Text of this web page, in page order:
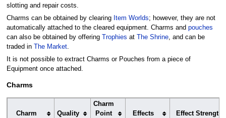
slotting and repair costs.
Charms can be obtained by clearing Item Worlds; however, they are not
automatically attached to the cleared equipment. Charms and pouches
can also be obtained by offering
Trophies at The Shrine, and can be
traded in
The Market.
It is not possible to extract Charms or Pouches from a piece of
Equipment once attached.
Charms
Charm Quality
Charm
Point
Effects Effect Strength